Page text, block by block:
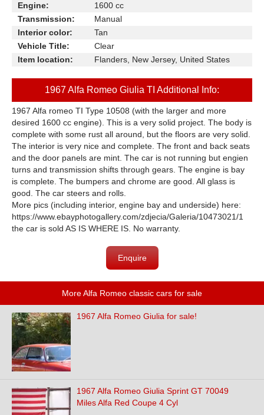
Engine:
1600 cc
Transmission:
Manual
Interior color:
Tan
Vehicle Title:
Clear
Item location:
Flanders, New Jersey, United States
1967 Alfa Romeo Giulia TI Additional Info:
1967 Alfa romeo TI Type 10508 (with the larger and more
desired 1600 cc engine). This is a very solid project. The body is
complete with some rust all around, but the floors are very solid.
The interior is very nice and complete. The front and back seats
and the door panels are mint. The car is not running but engien
turns and transmission shifts through gears. The engine is bay
is complete. The bumpers and chrome are good. All glass is
good. The car steers and rolls.
More pics (including interior, engine bay and underside) here:
https://www.ebayphotogallery.com/zdjecia/Galeria/10473021/1
the car is sold AS IS WHERE IS. No warranty.
Enquire
More Alfa Romeo classic cars for sale
1967 Alfa Romeo Giulia for sale!
1967 Alfa Romeo Giulia Sprint GT 70049
Miles Alfa Red Coupe 4 Cyl